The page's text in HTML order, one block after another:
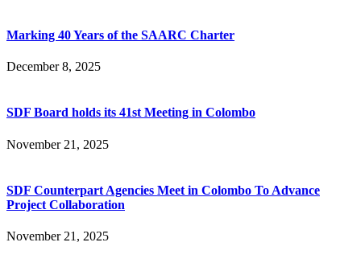
Marking 40 Years of the SAARC Charter
December 8, 2025
SDF Board holds its 41st Meeting in Colombo
November 21, 2025
SDF Counterpart Agencies Meet in Colombo To Advance
Project Collaboration
November 21, 2025